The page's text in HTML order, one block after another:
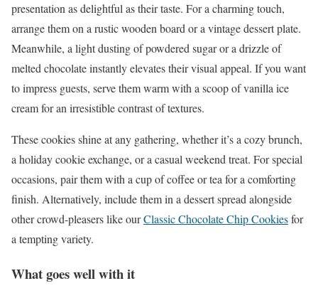
presentation as delightful as their taste. For a charming touch,
arrange them on a rustic wooden board or a vintage dessert plate.
Meanwhile, a light dusting of powdered sugar or a drizzle of
melted chocolate instantly elevates their visual appeal. If you want
to impress guests, serve them warm with a scoop of vanilla ice
cream for an irresistible contrast of textures.
These cookies shine at any gathering, whether it’s a cozy brunch,
a holiday cookie exchange, or a casual weekend treat. For special
occasions, pair them with a cup of coffee or tea for a comforting
finish. Alternatively, include them in a dessert spread alongside
other crowd-pleasers like ourClassic Chocolate Chip Cookiesfor
a tempting variety.
What goes well with it